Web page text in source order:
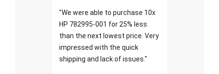
"We were able to purchase 10x
HP 782995-001 for 25% less
than the next lowest price. Very
impressed with the quick
shipping and lack of issues."